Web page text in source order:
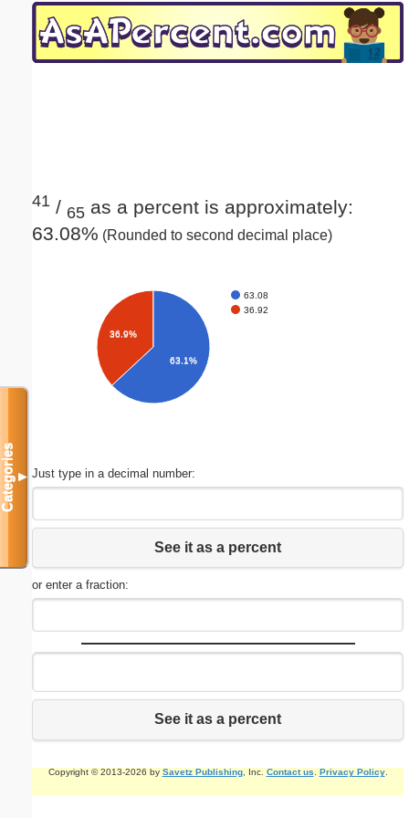
41 / 65 as a percent is approximately:
63.08% (Rounded to second decimal place)
63.08
36.92
36.9%
63.1%
Just type in a decimal number:
See it as a percent
or enter a fraction:
See it as a percent
Copyright © 2013-2026 by Savetz Publishing, Inc. Contact us Privacy Policy.
Categories▼
Email address:(optional)
Submit Suggestion Close